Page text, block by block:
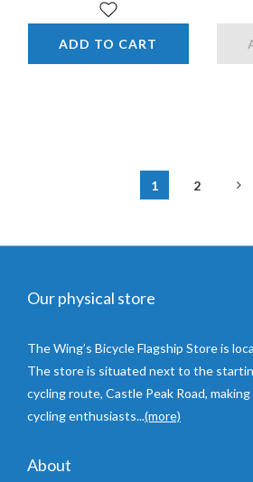
ADD TO CART
1 2
Our physical store
The Wing’s Bicycle Flagship Store is
The store is situated next to the
cycling route, Castle Peak Road,
cycling enthusiasts...(more)
About